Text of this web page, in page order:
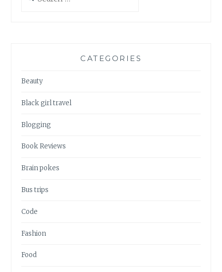
CATEGORIES
Beauty
Black girl travel
Blogging
Book Reviews
Brain pokes
Bus trips
Code
Fashion
Food